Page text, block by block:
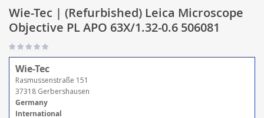
Wie-Tec | (Refurbished) Leica Microscope
Objective PL APO 63X/1.32-0.6 506081
Wie-Tec
Rasmussenstraße 151
37318 Gerbershausen
Germany
International